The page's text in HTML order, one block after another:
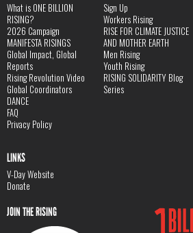
What is ONE BILLION
RISING?
2026 Campaign
MANIFESTA RISINGS
Global Impact, Global
Reports
Rising Revolution Video
Global Coordinators
DANCE
FAQ
Privacy Policy
Sign Up
Workers Rising
RISE FOR CLIMATE JUSTICE
AND MOTHER EARTH
Men Rising
Youth Rising
RISING SOLIDARITY Blog
Series
LINKS
V-Day Website
Donate
JOIN THE RISING